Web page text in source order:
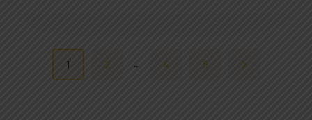
1 2 … 4 5